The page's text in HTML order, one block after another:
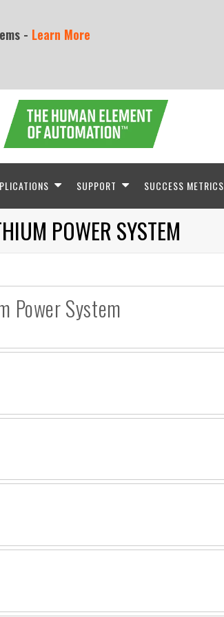
- Learn More
SUPPORT SUCCESS METRICS
POWER SYSTEM
Power System